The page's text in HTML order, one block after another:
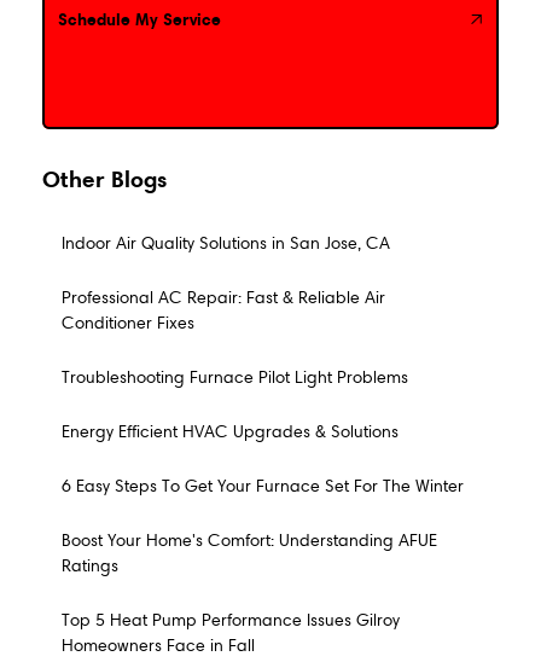
Schedule My Service
Schedule My Service
Other Blogs
Indoor Air Quality Solutions in San Jose, CA
Professional AC Repair: Fast & Reliable Air
Conditioner Fixes
Troubleshooting Furnace Pilot Light Problems
Energy Efficient HVAC Upgrades & Solutions
6 Easy Steps To Get Your Furnace Set For The Winter
Boost Your Home's Comfort: Understanding AFUE
Ratings
Top 5 Heat Pump Performance Issues Gilroy
Homeowners Face in Fall